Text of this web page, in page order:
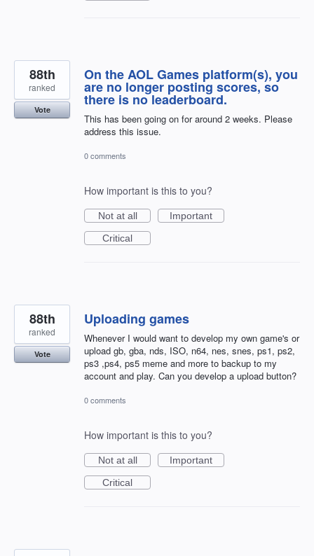
On the AOL Games platform(s), you
are no longer posting scores, so
there is no leaderboard.
This has been going on for around 2 weeks. Please
address this issue.
88th
ranked
Vote
0 comments
How important is this to you?
Not at all
Important
Critical
Uploading games
Whenever I would want to develop my own game's or
upload gb, gba, nds, ISO, n64, nes, snes, ps1, ps2,
ps3 ,ps4, ps5 meme and more to backup to my
account and play. Can you develop a upload button?
88th
ranked
Vote
0 comments
How important is this to you?
Not at all
Important
Critical